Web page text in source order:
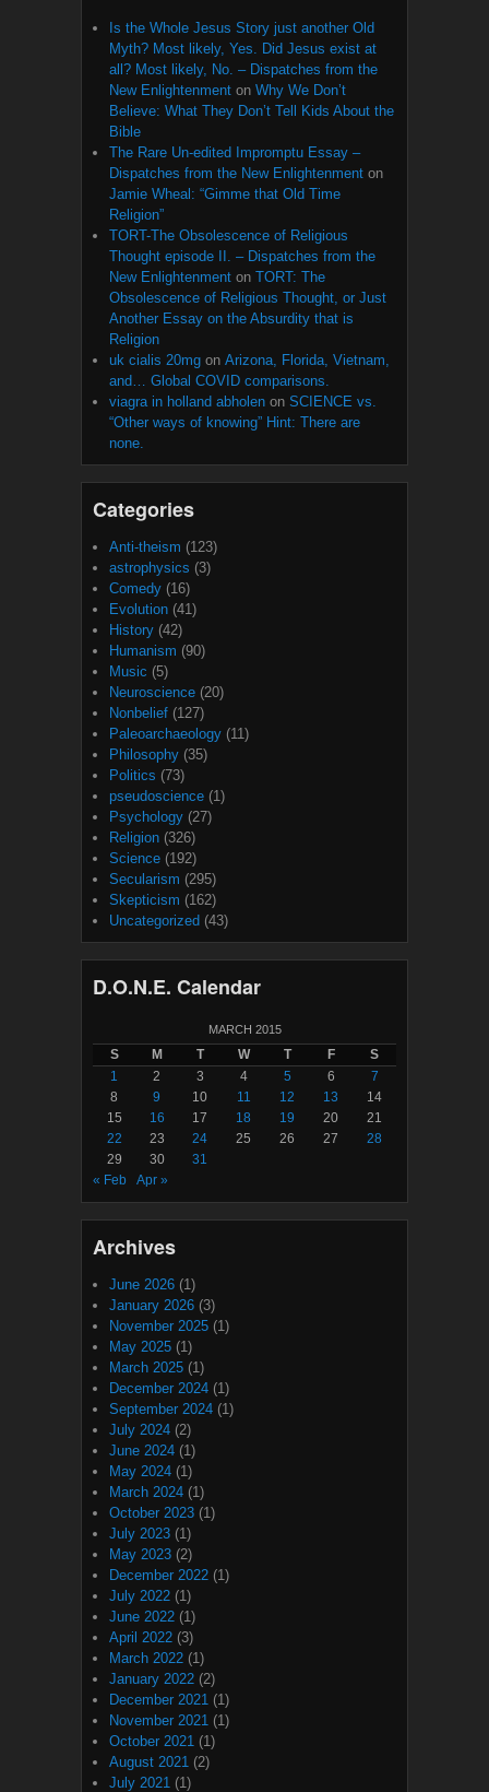
Is the Whole Jesus Story just another Old
Myth? Most likely, Yes. Did Jesus exist at
all? Most likely, No. – Dispatches from the
New Enlightenment on Why We Don’t
Believe: What They Don’t Tell Kids About the
Bible
The Rare Un-edited Impromptu Essay –
Dispatches from the New Enlightenment on
Jamie Wheal: “Gimme that Old Time
Religion”
TORT-The Obsolescence of Religious
Thought episode II. – Dispatches from the
New Enlightenment on TORT: The
Obsolescence of Religious Thought, or Just
Another Essay on the Absurdity that is
Religion
uk cialis 20mg on Arizona, Florida, Vietnam,
and… Global COVID comparisons.
viagra in holland abholen on SCIENCE vs.
“Other ways of knowing” Hint: There are
none.
Categories
Anti-theism (123)
astrophysics (3)
Comedy (16)
Evolution (41)
History (42)
Humanism (90)
Music (5)
Neuroscience (20)
Nonbelief (127)
Paleoarchaeology (11)
Philosophy (35)
Politics (73)
pseudoscience (1)
Psychology (27)
Religion (326)
Science (192)
Secularism (295)
Skepticism (162)
Uncategorized (43)
D.O.N.E. Calendar
MARCH 2015
S M T W T F
S
1
2 3 4 5 6
7
8
9 10 11 12 13
14
15
16 17 18 19 20
21
22
23 24 25 26 27
28
29
30
31
« Feb
Apr »
Archives
June 2026 (1)
January 2026 (3)
November 2025 (1)
May 2025 (1)
March 2025 (1)
December 2024 (1)
September 2024 (1)
July 2024 (2)
June 2024 (1)
May 2024 (1)
March 2024 (1)
October 2023 (1)
July 2023 (1)
May 2023 (2)
December 2022 (1)
July 2022 (1)
June 2022 (1)
April 2022 (3)
March 2022 (1)
January 2022 (2)
December 2021 (1)
November 2021 (1)
October 2021 (1)
August 2021 (2)
July 2021 (1)